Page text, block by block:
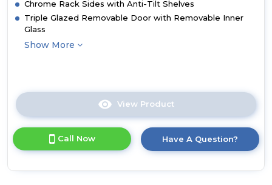
Chrome Rack Sides with Anti-Tilt Shelves
Triple Glazed Removable Door with Removable Inner
Glass
Show More
View Product
here
product
details
Call Now Have A Question?